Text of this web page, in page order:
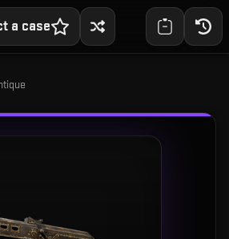
a case